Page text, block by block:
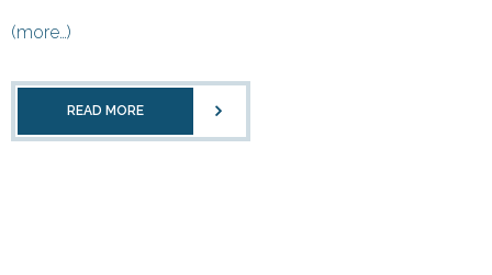
(more…)
READ MORE